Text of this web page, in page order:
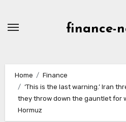
finance-
Home
Finance
‘This is the last warning.’ Iran
they throw down the gauntlet for
Hormuz